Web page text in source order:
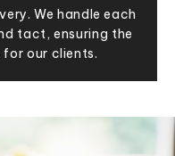
We handle each
tact, ensuring the
our clients.